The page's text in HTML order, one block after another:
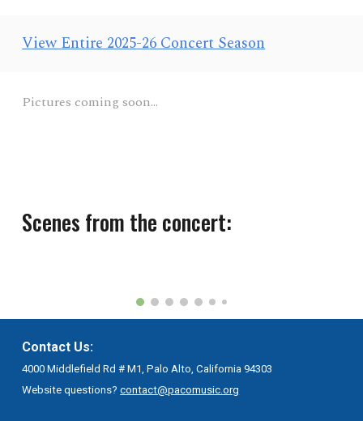
ViewEntire 2025-26Concert Season
Pictures coming soon...
Scenes from the concert:
Contact Us:
4000 Middlefield Rd # M1, Palo Alto, California 94303
Website questions?contact@pacomusic.org